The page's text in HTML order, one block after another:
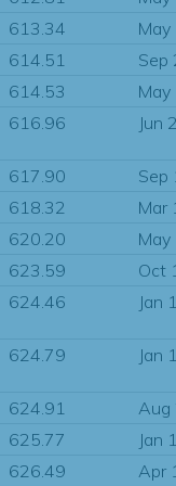
613.34
614.51
Sep
614.53
616.96 Jun
617.90
Sep
618.32
Mar
620.20
623.59
Oct
624.46 Jan
624.79 Jan
624.91
625.77
Jan
626.49
Apr